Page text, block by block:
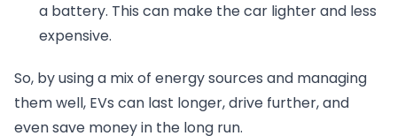
a battery. This can make the car lighter and less
expensive.
So, by using a mix of energy sources and managing
them well, EVs can last longer, drive further, and
even save money in the long run.